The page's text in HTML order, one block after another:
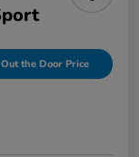
the Door Price